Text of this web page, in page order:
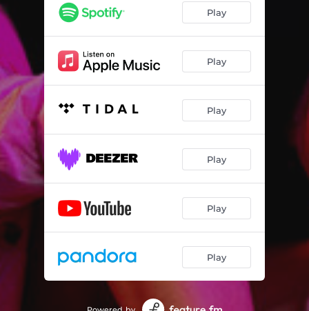
Play
Play
Play
Play
Play
Play